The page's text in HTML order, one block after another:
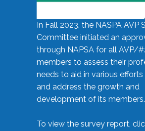
In Fall 2023, the NASPA AVP
Committee initiated an
through NAPSA for all AVP/
members to assess their
needs to aid in various
and address the growth and
development of its members.
To view the survey report,